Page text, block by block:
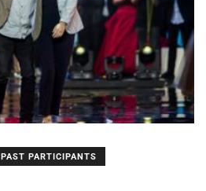
PAST PARTICIPANTS